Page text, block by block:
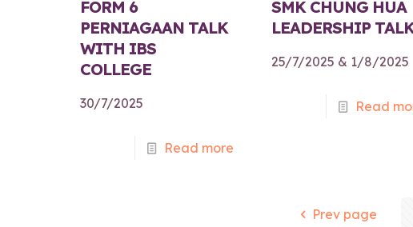
FORM 6
PERNIAGAAN TALK
WITH IBS
COLLEGE
30/7/2025
Read more
SMK CHUNG HUA
LEADERSHIP
25/7/2025 & 1/8/2025
Read
Prev page